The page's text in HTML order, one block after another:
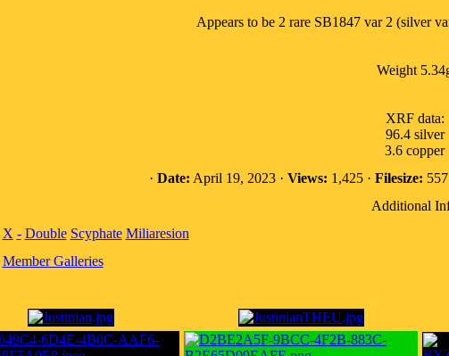
Appears to be 2 rare SB1847 var 2 (silver
Weight
XRF data:
96.4 silver
3.6 copper
· Date: April 19, 2023 · Views: 1,425 · Filesize:
Additional
X - Double Scyphate Miliaresion
Member Galleries